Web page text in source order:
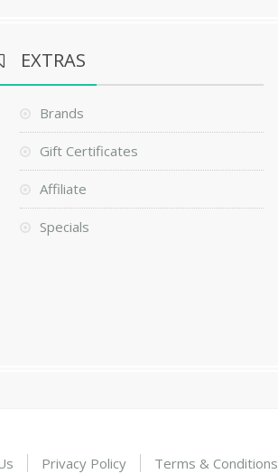
EXTRAS
Brands
Gift Certificates
Affiliate
Specials
Privacy Policy Terms & Conditions